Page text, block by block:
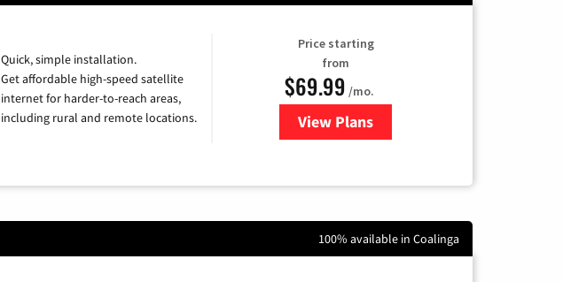
Quick, simple installation.
Get affordable high-speed satellite
internet for harder-to-reach areas,
including rural and remote locations.
Price starting
from
$69.99 /mo.
View Plansfor Viasat Satellite Internet
100% available in Coalinga